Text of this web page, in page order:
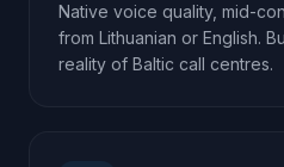
Native voice quality, mid-
from Lithuanian or English.
reality of Baltic call centres.